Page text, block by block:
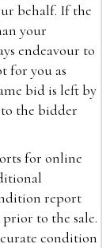
behalf. If the
your
endeavour to
for you as
bid is left by
the bidder
for online
report
to the sale.
condition